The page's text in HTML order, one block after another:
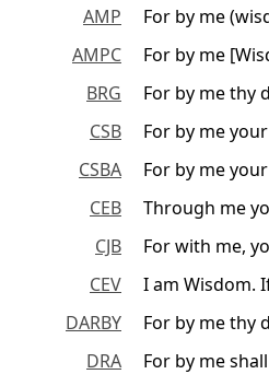
AMP
For by me
AMPC
For by me
BRG
For by me thy
CSB
For by me
CSBA
For by me
CEB
Through me
CJB
For with me,
CEV
I am Wisdom.
DARBY
For by me thy
DRA
For by me